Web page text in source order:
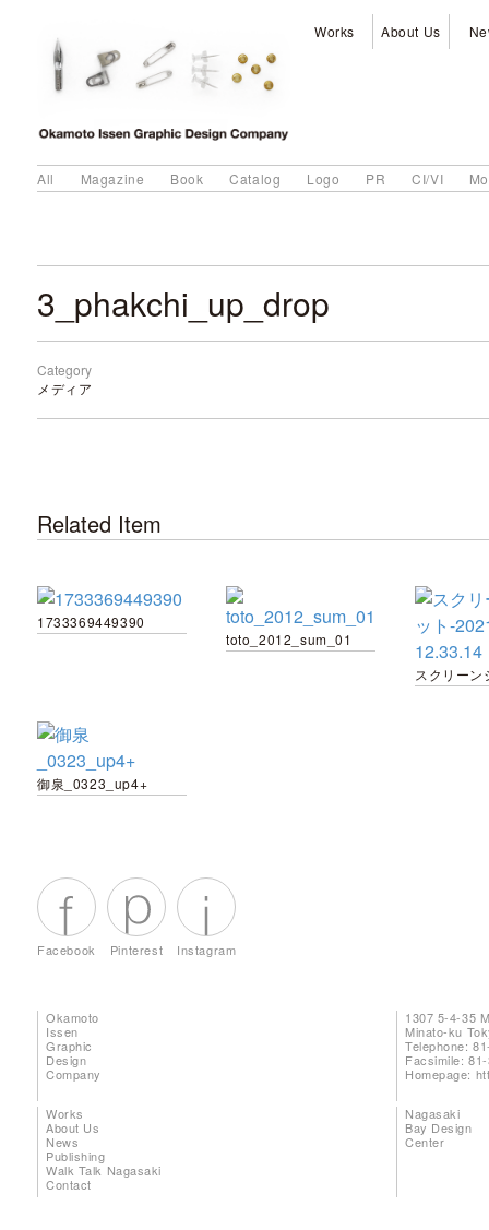
Works About Us
All Magazine Book Catalog Logo PR CI/VI
3_phakchi_up_drop
Category
メディア
Related Item
1733369449390
toto_2012_sum_01
御泉_0323_up4+
Facebook Pinterest Instagram
Okamoto
Issen
Graphic
Design
Company
1307 5-4-35
Minato-ku
Telephone:
Facsimile:
Homepage:
Works
About Us
News
Publishing
Walk Talk Nagasaki
Contact
Nagasaki
Bay Design
Center